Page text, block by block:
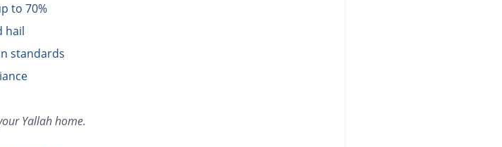
to 70%
hail
standards
Yallahhome.